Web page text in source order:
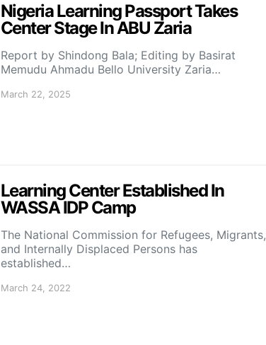
Nigeria Learning Passport Takes
Center Stage In ABU Zaria
Report by Shindong Bala; Editing by Basirat
Memudu Ahmadu Bello University Zaria…
March 22, 2025
Learning Center Established In
WASSA IDP Camp
The National Commission for Refugees, Migrants,
and Internally Displaced Persons has
established…
March 24, 2022